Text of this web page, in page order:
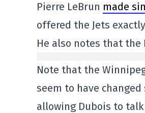
Pierre LeBrun made
offered the Jets
He also notes that
Note that the
seem to have
allowing Dubois to